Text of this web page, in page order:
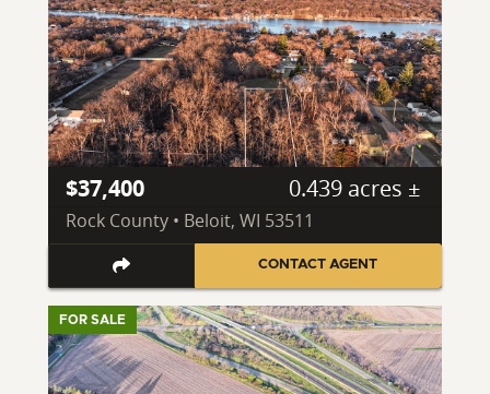
$37,400 0.439 acres ±
Rock County • Beloit, WI 53511
CONTACT AGENT
FOR SALE